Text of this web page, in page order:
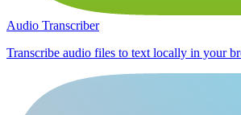
Audio Transcriber
Transcribe audio files to text locally in your